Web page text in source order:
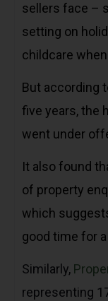
sellers face –
setting on
childcare
But according
five years, the
went under
It also found
of property
which
good time for
Similarly,
representing